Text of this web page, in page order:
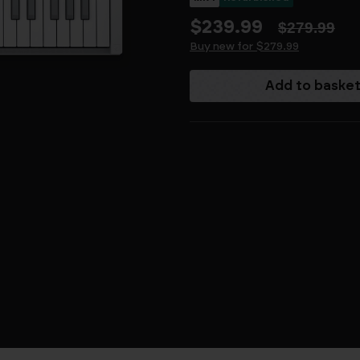
$239.99 $279.99
Buy new for $279.99